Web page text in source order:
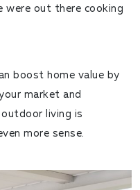
were out there cooking
boost home value by
market and
living is
more sense.